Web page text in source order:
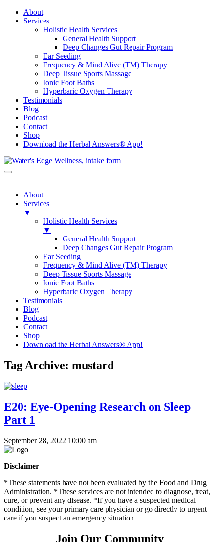
About
Services
Holistic Health Services
General Health Support
Deep Changes Gut Repair Program
Ear Seeding
Frequency & Mind Alive (TM) Therapy
Deep Tissue Sports Massage
Ionic Foot Baths
Hyperbaric Oxygen Therapy
Testimonials
Blog
Podcast
Contact
Shop
Download the Herbal Answers® App!
About
Services
▼
Holistic Health Services
▼
General Health Support
Deep Changes Gut Repair Program
Ear Seeding
Frequency & Mind Alive (TM) Therapy
Deep Tissue Sports Massage
Ionic Foot Baths
Hyperbaric Oxygen Therapy
Testimonials
Blog
Podcast
Contact
Shop
Download the Herbal Answers® App!
Tag Archive: mustard
E20: Eye-Opening Research on Sleep
Part 1
September 28, 2022 10:00 am
Disclaimer
*These statements have not been evaluated by the Food and Drug
Administration. *These services are not intended to diagnose, treat,
cure, or prevent any disease. *If you have a suspected medical
condition, see your primary care physician or go directly to urgent
care if you suspect an emergency situation.
Join Our Community